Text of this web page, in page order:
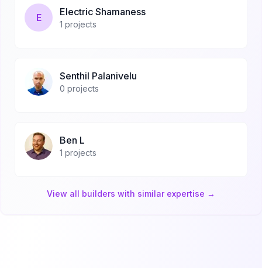
E Electric Shamaness
1 projects
Senthil Palanivelu
0 projects
Ben L
1 projects
View all builders with similar expertise →